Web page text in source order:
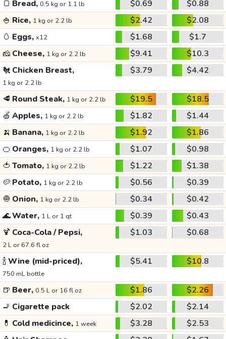
🍞 Bread, 0.5 kg or 1.1 lb $0.69
$0.88
🍚 Rice, 1 kg or 2.2 lb $2.42
$2.08
🥚 Eggs, x12 $1.68
$1.7
🧀 Cheese, 1 kg or 2.2 lb $9.41
$10.3
🐔 Chicken Breast,
1 kg or 2.2 lb
$3.79 $4.42
🥩 Round Steak, 1 kg or 2.2 lb $19.5
$18.5
🍏 Apples, 1 kg or 2.2 lb $1.82
$1.44
🍌 Banana, 1 kg or 2.2 lb $1.92
$1.86
🍊 Oranges, 1 kg or 2.2 lb $1.07
$0.98
🍅 Tomato, 1 kg or 2.2 lb $1.22
$1.38
🥔 Potato, 1 kg or 2.2 lb $0.56
$0.39
🧅 Onion, 1 kg or 2.2 lb $0.34
$0.42
🌊Water, 1 L or 1 qt $0.39
$0.43
🍹 Coca-Cola / Pepsi,
2 L or 67.6 fl oz
$1.03 $0.68
🍾Wine (mid-priced),
750 mL bottle
$5.41 $10.8
🍺 Beer, 0.5 L or 16 fl oz $1.86
$2.26
🚬 Cigarette pack $2.02
$2.14
💊 Cold medicince, 1 week $3.28
$2.53